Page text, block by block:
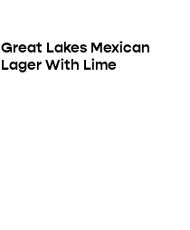
Great Lakes Mexican
Lager With Lime